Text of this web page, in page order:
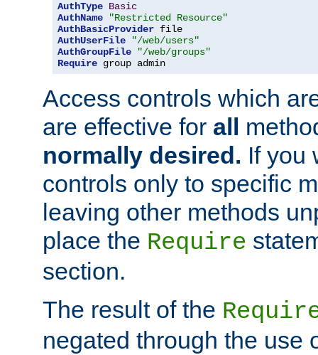
AuthType Basic
AuthName
"Restricted Resource"
AuthBasicProvider
AuthUserFile
"/web/users"
AuthGroupFile
"/web/groups"
Require group admin
Access controls which
are effective for all
normally desired. If you
controls only to specific
leaving other methods
place the Require
section.
The result of the
negated through the use